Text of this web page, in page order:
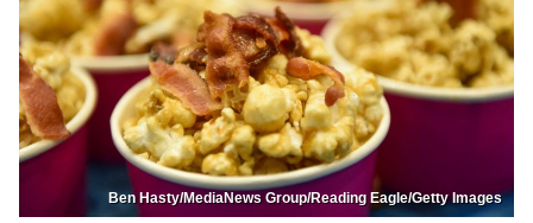
Ben Hasty/MediaNews Group/Reading Eagle/Getty Images